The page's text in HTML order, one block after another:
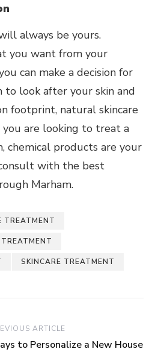
always be yours.
you want from your
can make a decision for
to look after your skin and
footprint, natural skincare
are looking to treat a
chemical products are your
with the best
Marham.
TREATMENT
SKINCARE TREATMENT
ARTICLE
to Personalize a New House